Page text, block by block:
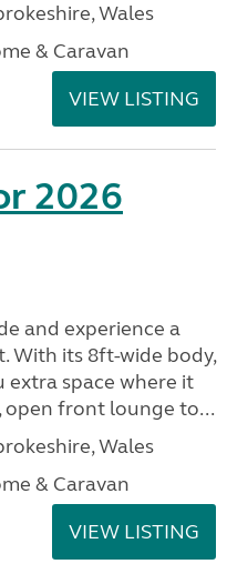
Wales
& Caravan
VIEW LISTING
2026
and experience a
With its 8ft-wide body,
extra space where it
open front lounge to...
Wales
& Caravan
VIEW LISTING